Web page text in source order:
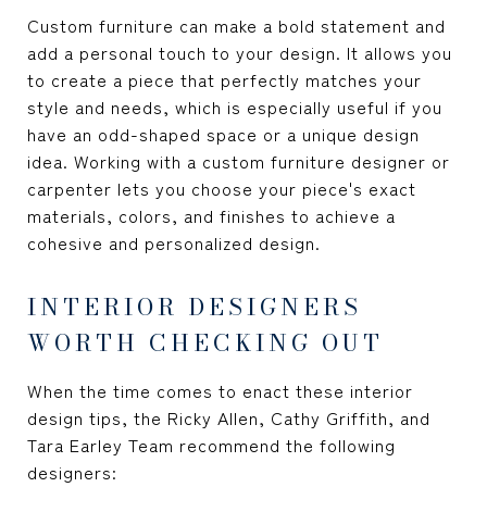
Custom furniture can make a bold statement and
add a personal touch to your design. It allows you
to create a piece that perfectly matches your
style and needs, which is especially useful if you
have an odd-shaped space or a unique design
idea. Working with a custom furniture designer or
carpenter lets you choose your piece's exact
materials, colors, and finishes to achieve a
cohesive and personalized design.
INTERIOR DESIGNERS
WORTH CHECKING OUT
When the time comes to enact these interior
design tips, the Ricky Allen, Cathy Griffith, and
Tara Earley Team recommend the following
designers: